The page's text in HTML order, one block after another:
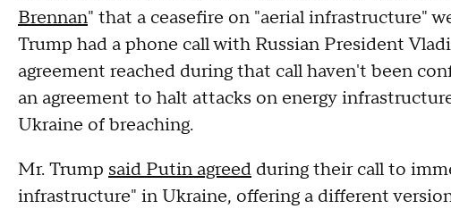
Brennan" that a ceasefire on "aerial infrastructure"
Trump had a phone call with Russian President
agreement reached during that call haven't been
an agreement to halt attacks on energy
Ukraine of breaching.
Mr. Trump said Putin agreed during their call to
infrastructure" in Ukraine, offering a different